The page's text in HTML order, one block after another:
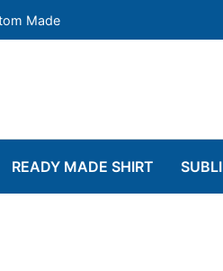
Made
READY MADE SHIRT